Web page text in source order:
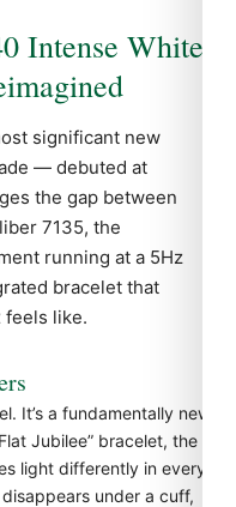
Intense White
significant new
— debuted at
the gap between
7135, the
running at a 5Hz
bracelet that
feels like.
It’s a fundamentally new
Jubilee” bracelet, the
light differently in every
under a cuff,